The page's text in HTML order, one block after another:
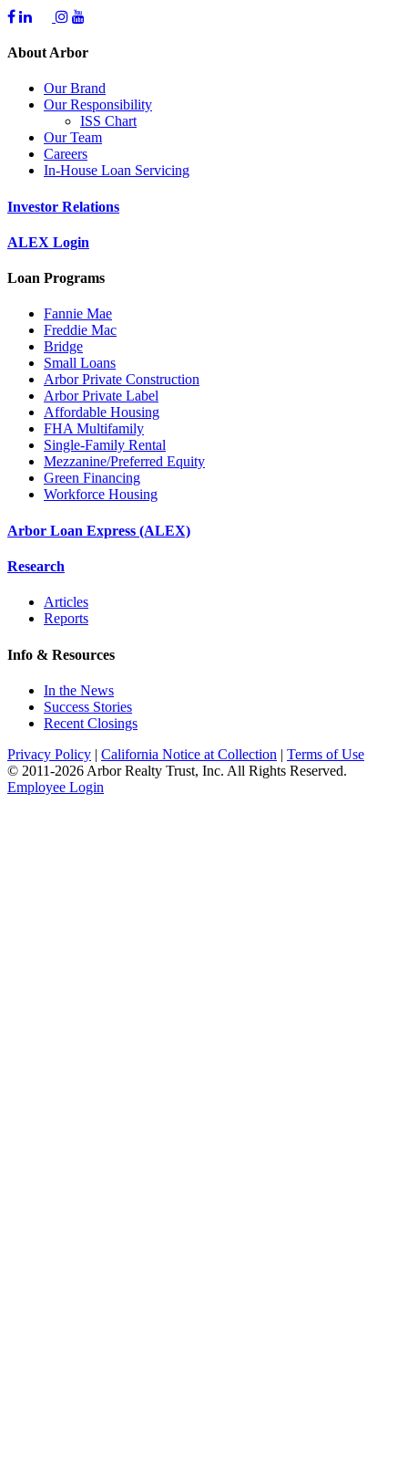
About Arbor
Our Brand
Our Responsibility
ISS Chart
Our Team
Careers
In-House Loan Servicing
Investor Relations
ALEX Login
Loan Programs
Fannie Mae
Freddie Mac
Bridge
Small Loans
Arbor Private Construction
Arbor Private Label
Affordable Housing
FHA Multifamily
Single-Family Rental
Mezzanine/Preferred Equity
Green Financing
Workforce Housing
Arbor Loan Express (ALEX)
Research
Articles
Reports
Info & Resources
In the News
Success Stories
Recent Closings
Privacy Policy | California Notice at Collection | Terms of Use
© 2011-2026 Arbor Realty Trust, Inc. All Rights Reserved.
Employee Login